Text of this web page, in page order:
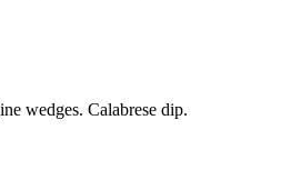
wedges. Calabrese dip.